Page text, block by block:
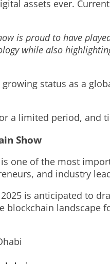
assets ever.
is proud to have
while also
growing status as a
a limited period, and
Show
one of the most
and industry
is anticipated to
blockchain landscape